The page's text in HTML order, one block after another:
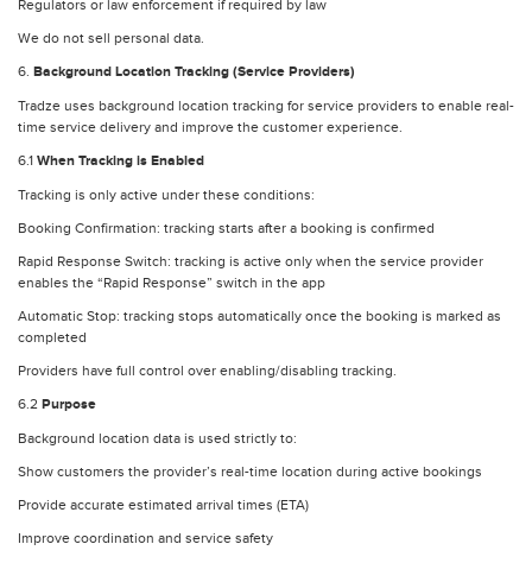
Regulators or law enforcement if required by law
We do not sell personal data.
6. Background Location Tracking (Service Providers)
Tradze uses background location tracking for service providers to enable real-
time service delivery and improve the customer experience.
6.1 When Tracking is Enabled
Tracking is only active under these conditions:
Booking Confirmation: tracking starts after a booking is confirmed
Rapid Response Switch: tracking is active only when the service provider
enables the “Rapid Response” switch in the app
Automatic Stop: tracking stops automatically once the booking is marked as
completed
Providers have full control over enabling/disabling tracking.
6.2 Purpose
Background location data is used strictly to:
Show customers the provider’s real-time location during active bookings
Provide accurate estimated arrival times (ETA)
Improve coordination and service safety